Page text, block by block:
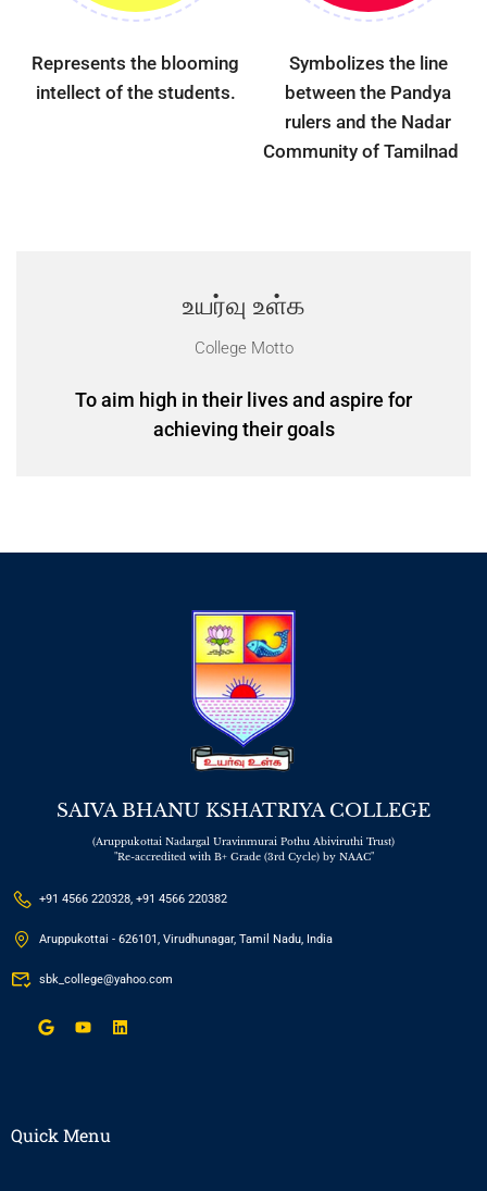
Represents the blooming
intellect of the students.
Symbolizes the line
between the Pandya
rulers and the Nadar
Community of Tamilnadu.
உயர்வு உள்க
College Motto
To aim high in their lives and aspire for
achieving their goals
SAIVA BHANU KSHATRIYA COLLEGE
(Aruppukottai Nadargal Uravinmurai Pothu Abiviruthi Trust)
"Re-accredited with B+ Grade (3rd Cycle) by NAAC"
+91 4566 220328, +91 4566 220382
Aruppukottai - 626101, Virudhunagar, Tamil Nadu, India
sbk_college@yahoo.com
Quick Menu